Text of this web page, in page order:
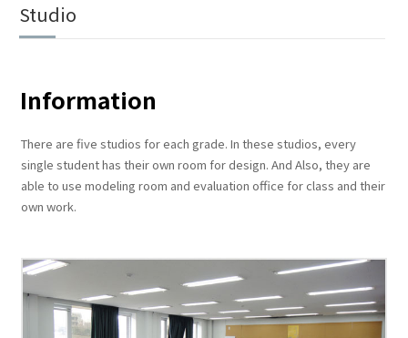
Studio
Information
There are five studios for each grade. In these studios, every
single student has their own room for design. And Also, they are
able to use modeling room and evaluation office for class and their
own work.